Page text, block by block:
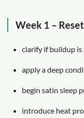
Week 1 – Reset
clarify if buildup is
apply a deep
begin satin sleep
introduce heat